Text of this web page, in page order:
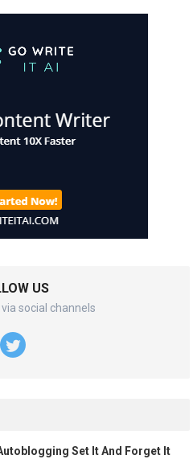
US
social channels
Set It And Forget It